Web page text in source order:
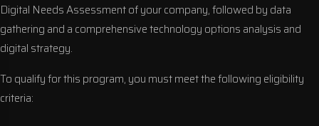
Digital Needs Assessment of your company, followed by data
gathering and a comprehensive technology options analysis and
digital strategy.
To qualify for this program, you must meet the following eligibility
criteria: